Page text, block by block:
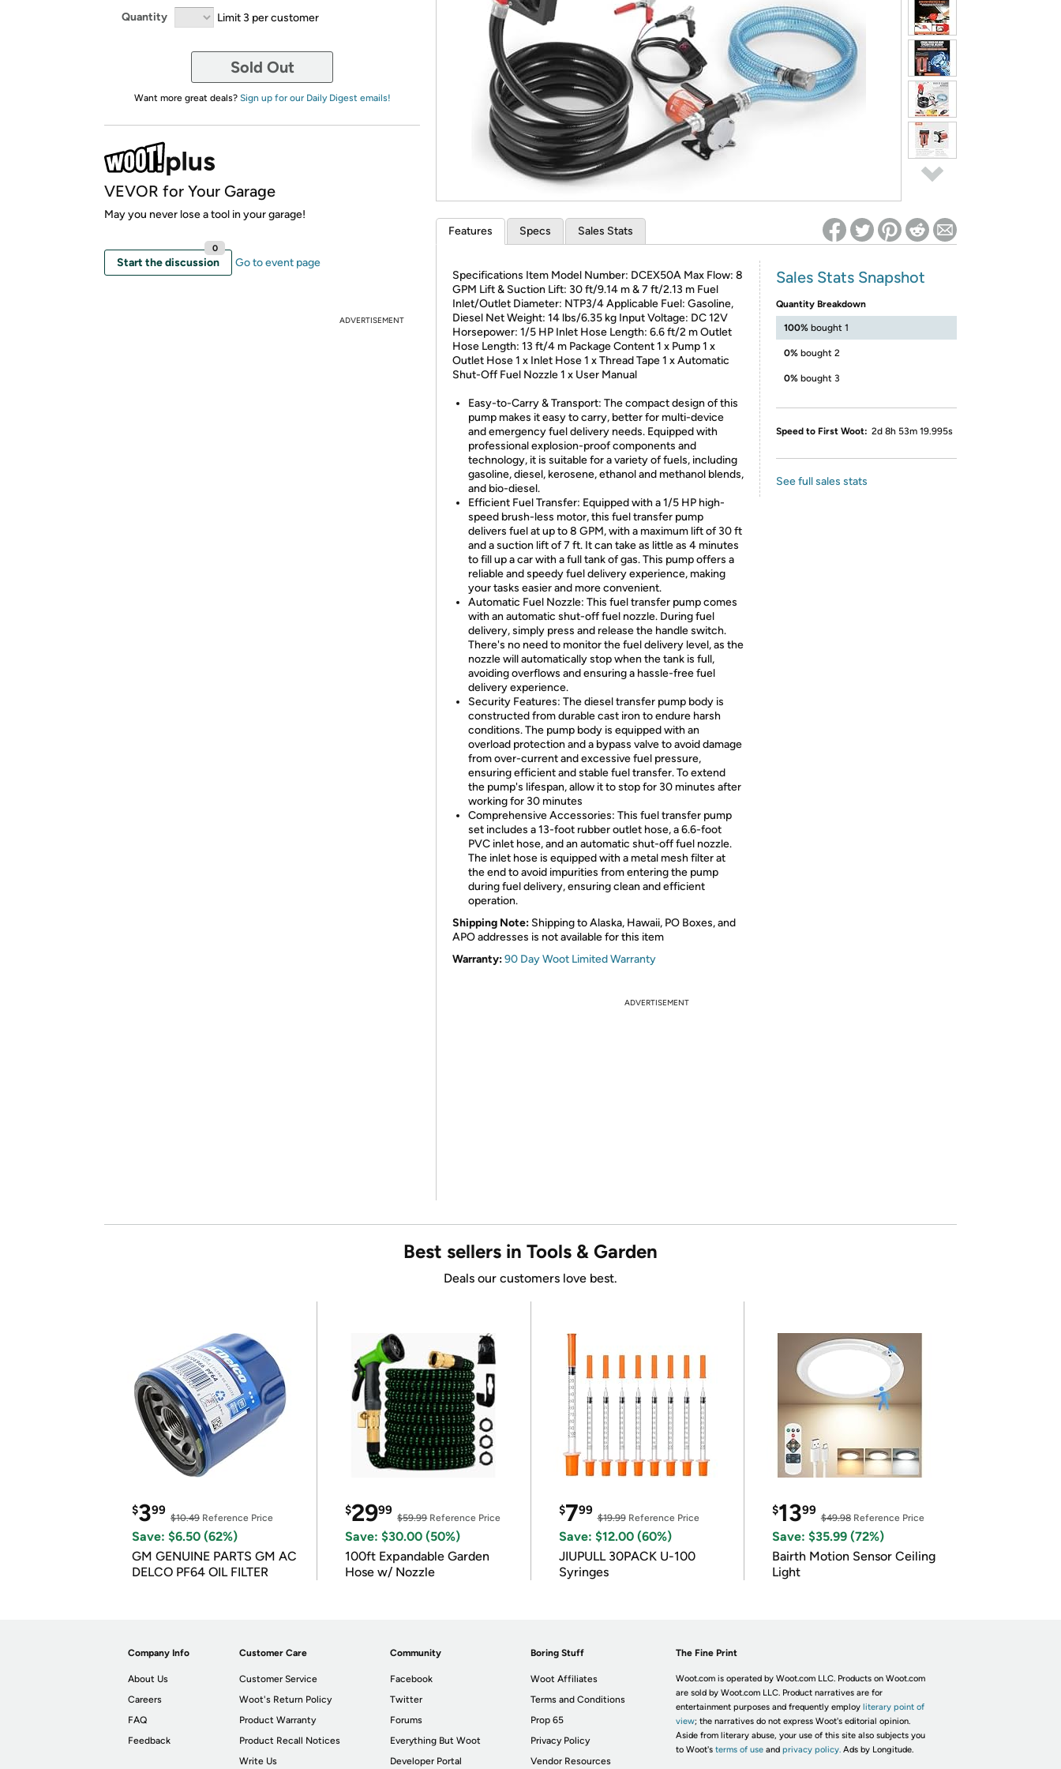
*Re-login required on Woot! for benefits to take effect
Quantity Limit 3 per customer
Sold Out
Want more great deals? Sign up for our Daily Digest emails!
VEVOR for Your Garage
May you never lose a tool in your garage!
Start the discussion
0
Go to event page
ADVERTISEMENT
Features Specs Sales Stats
Specifications Item Model Number: DCEX50A Max Flow: 8
GPM Lift & Suction Lift: 30 ft/9.14 m & 7 ft/2.13 m Fuel
Inlet/Outlet Diameter: NTP3/4 Applicable Fuel: Gasoline,
‎Diesel Net Weight: 14 lbs/6.35 kg Input Voltage: DC 12V
Horsepower: 1/5 HP Inlet Hose Length: 6.6 ft/2 m Outlet
Hose Length: 13 ft/4 m Package Content 1 x Pump 1 x
Outlet Hose 1 x Inlet Hose 1 x Thread Tape 1 x Automatic
Shut-Off Fuel Nozzle 1 x User Manual
Easy-to-Carry & Transport: The compact design of this
pump makes it easy to carry, better for multi-device
and emergency fuel delivery needs. Equipped with
professional explosion-proof components and
technology, it is suitable for a variety of fuels, including
gasoline, diesel, kerosene, ethanol and methanol blends,
and bio-diesel.
Efficient Fuel Transfer: Equipped with a 1/5 HP high-
speed brush-less motor, this fuel transfer pump
delivers fuel at up to 8 GPM, with a maximum lift of 30 ft
and a suction lift of 7 ft. It can take as little as 4 minutes
to fill up a car with a full tank of gas. This pump offers a
reliable and speedy fuel delivery experience, making
your tasks easier and more convenient.
Automatic Fuel Nozzle: This fuel transfer pump comes
with an automatic shut-off fuel nozzle. During fuel
delivery, simply press and release the handle switch.
There's no need to monitor the fuel delivery level, as the
nozzle will automatically stop when the tank is full,
avoiding overflows and ensuring a hassle-free fuel
delivery experience.
Security Features: The diesel transfer pump body is
constructed from durable cast iron to endure harsh
conditions. The pump body is equipped with an
overload protection and a bypass valve to avoid damage
from over-current and excessive fuel pressure,
ensuring efficient and stable fuel transfer. To extend
the pump's lifespan, allow it to stop for 30 minutes after
working for 30 minutes
Comprehensive Accessories: This fuel transfer pump
set includes a 13-foot rubber outlet hose, a 6.6-foot
PVC inlet hose, and an automatic shut-off fuel nozzle.
The inlet hose is equipped with a metal mesh filter at
the end to avoid impurities from entering the pump
during fuel delivery, ensuring clean and efficient
operation.
Shipping Note: Shipping to Alaska, Hawaii, PO Boxes, and
APO addresses is not available for this item
Warranty:90 Day Woot Limited Warranty
Sales Stats Snapshot
Quantity Breakdown
100% bought 1
0% bought 2
0% bought 3
Speed to First Woot: 2d 8h 53m 19.995s
See full sales stats
ADVERTISEMENT
Best sellers in Tools & Garden
Deals our customers love best.
$399
$10.49 Reference Price
Save: $6.50 (62%)
GM GENUINE PARTS GM AC
DELCO PF64 OIL FILTER
$2999
$59.99Reference Price
Save: $30.00 (50%)
100ft Expandable Garden
Hose w/ Nozzle
$799
$19.99Reference Price
Save: $12.00 (60%)
JIUPULL 30PACK U-100
Syringes
$1399
$49.98Reference Price
Save: $35.99 (72%)
Bairth Motion Sensor Ceiling
Light
Company Info
About Us
Careers
FAQ
Feedback
Customer Care
Customer Service
Woot's Return Policy
Product Warranty
Product Recall Notices
Write Us
Community
Facebook
Twitter
Forums
Everything But Woot
Developer Portal
Boring Stuff
Woot Affiliates
Terms and Conditions
Prop 65
Privacy Policy
Vendor Resources
The Fine Print
Woot.com is operated by Woot.com LLC. Products on Woot.com
are sold by Woot.com LLC. Product narratives are for
entertainment purposes and frequently employ literary point of
view; the narratives do not express Woot's editorial opinion.
Aside from literary abuse, your use of this site also subjects you
to Woot's terms of useand privacy policy. Ads by Longitude.